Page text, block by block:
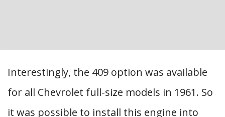
Interestingly, the 409 option was available
for all Chevrolet full-size models in 1961. So
it was possible to install this engine into